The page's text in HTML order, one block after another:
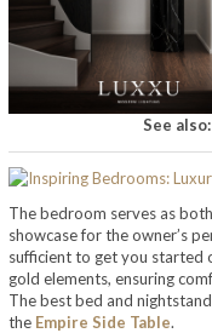
See also:
The bedroom serves as
showcase for the owner’s
sufficient to get you started
gold elements, ensuring
The best bed and
the Empire Side Table.